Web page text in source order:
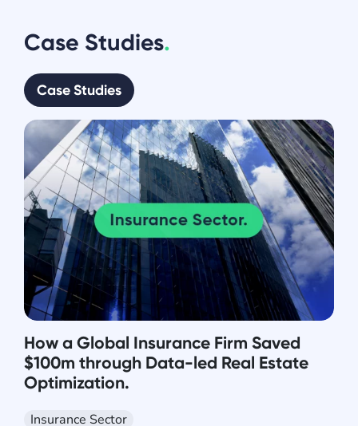
Case Studies.
Case Studies
How a Global Insurance Firm Saved
$100m through Data-led Real Estate
Optimization.
Insurance Sector